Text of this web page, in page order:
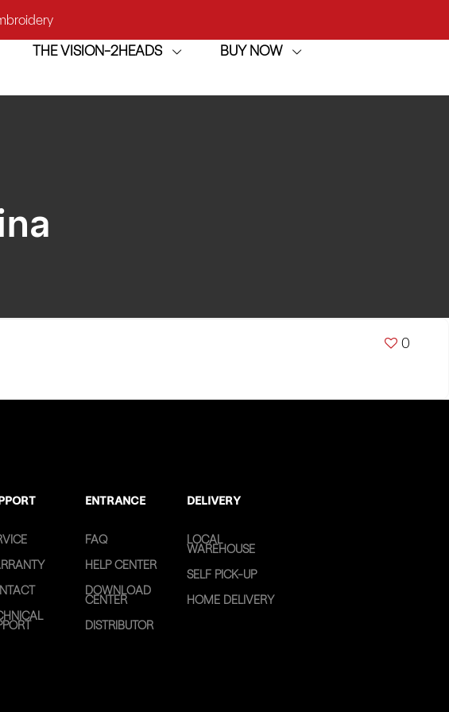
Embroidery Machine
Growth
THE VISION-2HEADS BUY NOW
0
ENTRANCE DELIVERY
FAQ
HELP CENTER
DOWNLOAD
CENTER
DISTRIBUTOR
LOCAL
WAREHOUSE
SELF PICK-UP
HOME DELIVERY